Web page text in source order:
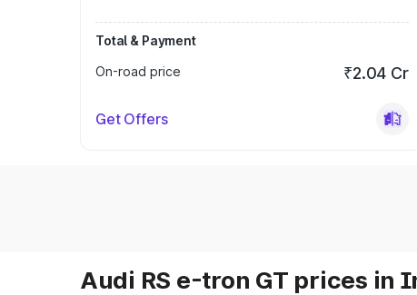
Total & Payment
On-road price
₹2.04 Cr
Get Offers
Audi RS e-tron GT prices in